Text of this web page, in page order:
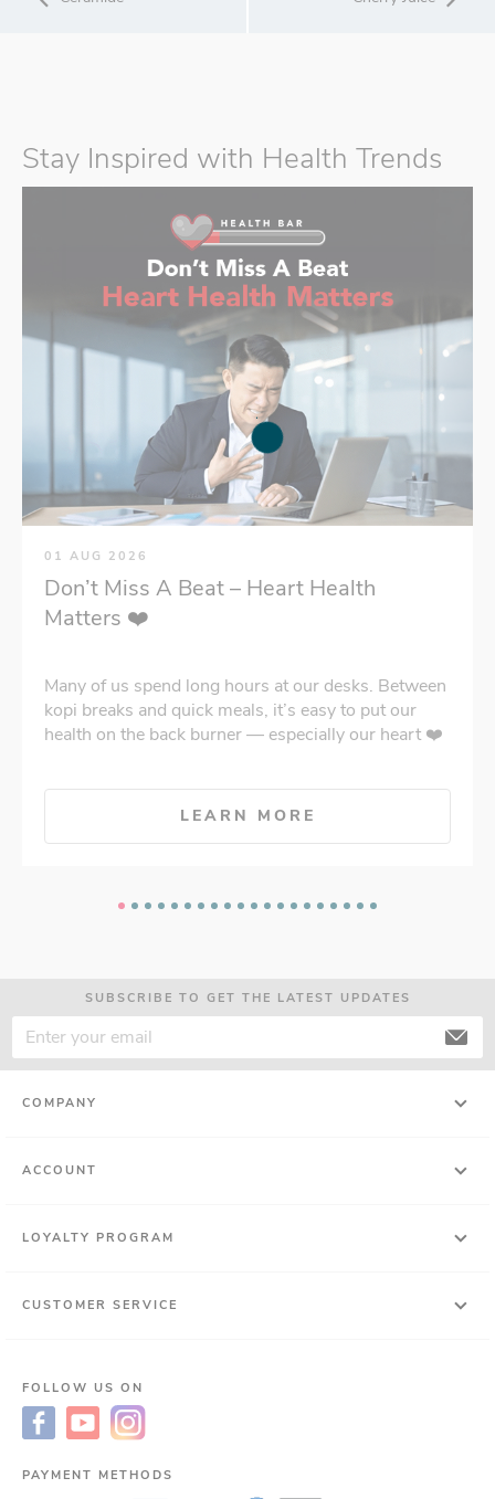
Stay Inspired with Health Trends
01 AUG 2026
Don’t Miss A Beat – Heart Health
Matters ❤️
Many of us spend long hours at our desks. Between
kopi breaks and quick meals, it’s easy to put our
health on the back burner — especially our heart ❤️
LEARN MORE
SUBSCRIBE TO GET THE LATEST UPDATES
COMPANY
ACCOUNT
LOYALTY PROGRAM
CUSTOMER SERVICE
FOLLOW US ON
PAYMENT METHODS